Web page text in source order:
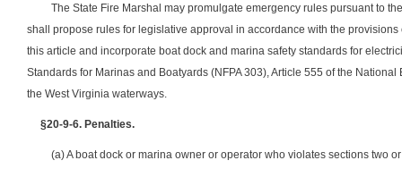
The State Fire Marshal may promulgate emergency rules pursuant to
shall propose rules for legislative approval in accordance with the
this article and incorporate boat dock and marina safety standards for
Standards for Marinas and Boatyards (NFPA 303), Article 555 of the
the West Virginia waterways.
§20-9-6. Penalties.
(a) A boat dock or marina owner or operator who violates sections two